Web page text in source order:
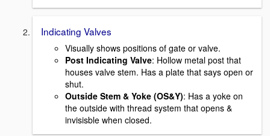
Indicating Valves
Visually shows positions of gate or valve.
Post Indicating Valve: Hollow metal post that
houses valve stem. Has a plate that says open or
shut.
Outside Stem & Yoke (OS&Y): Has a yoke on
the outside with thread system that opens &
invisisble when closed.